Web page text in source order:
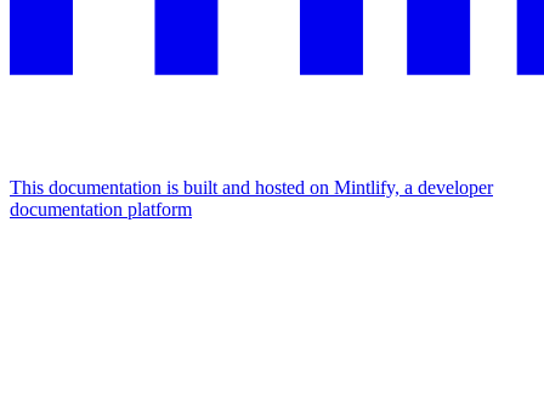
This documentation is built and hosted on Mintlify, a developer
documentation platform